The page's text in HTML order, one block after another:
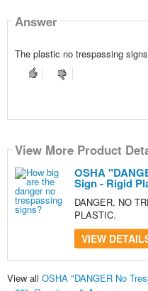
Answer
The plastic no trespassing
View More Product
OSHA
Sign - Rigid
DANGER, NO
PLASTIC.
VIEW
View all OSHA "DANGER No